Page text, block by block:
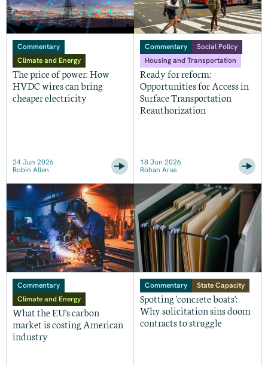
Commentary
Climate and Energy
The price of power: How
HVDC wires can bring
cheaper electricity
24 Jun 2026
Robin Allen
Commentary
Social Policy
Housing and Transportation
Ready for reform:
Opportunities for Access in
Surface Transportation
Reauthorization
18 Jun 2026
Rohan Aras
Commentary
Climate and Energy
What the EU's carbon
market is costing American
industry
Commentary State Capacity
Spotting 'concrete boats':
Why solicitation sins doom
contracts to struggle